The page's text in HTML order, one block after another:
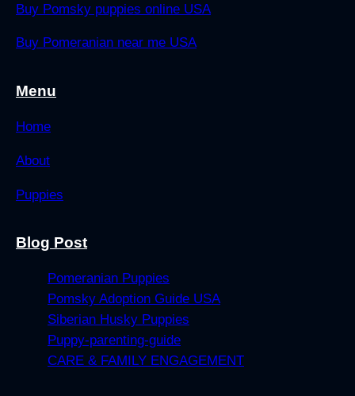
Buy Pomsky puppies online USA
Buy Pomeranian near me USA
Menu
Home
About
Puppies
Blog Post
Pomeranian Puppies
Pomsky Adoption Guide USA
Siberian Husky Puppies
Puppy-parenting-guide
CARE & FAMILY ENGAGEMENT